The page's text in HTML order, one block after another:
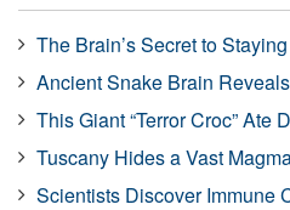
The Brain’s Secret to
Ancient Snake Brain
This Giant “Terror Croc” Ate
Tuscany Hides a Vast
Scientists Discover Immune